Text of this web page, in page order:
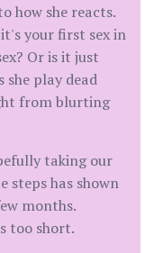
how she reacts.
your first sex in
Or is it just
she play dead
from blurting
taking our
steps has shown
months.
too short.